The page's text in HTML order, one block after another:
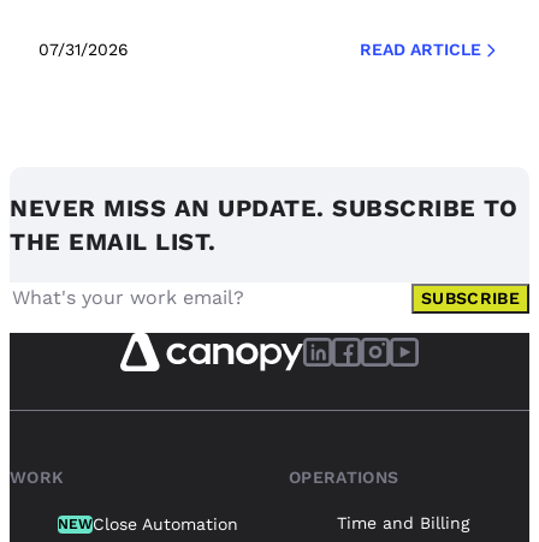
07/31/2026 READ ARTICLE
NEVER MISS AN UPDATE. SUBSCRIBE TO
THE EMAIL LIST.
SUBSCRIBE
WORK
NEWClose Automation
OPERATIONS
Time and Billing